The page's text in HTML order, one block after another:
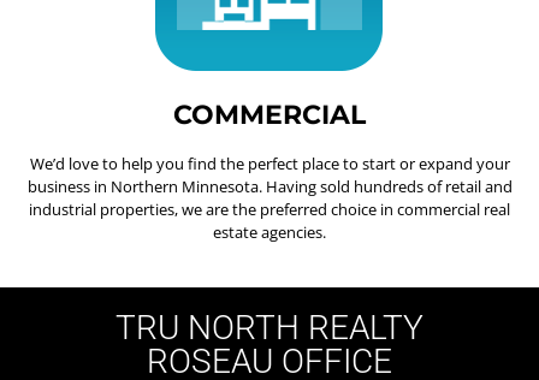
COMMERCIAL
We’d love to help you find the perfect place to start or expand your
business in Northern Minnesota. Having sold hundreds of retail and
industrial properties, we are the preferred choice in commercial real
estate agencies.
TRU NORTH REALTY
ROSEAU OFFICE